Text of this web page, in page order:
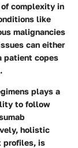
complexity in
like
malignancies
can either
patient copes
plays a
to follow
holistic
profiles, is